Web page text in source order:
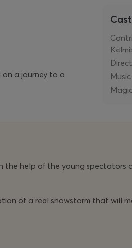
a journey to a
the help of the young spectators
of a real snowstorm that will